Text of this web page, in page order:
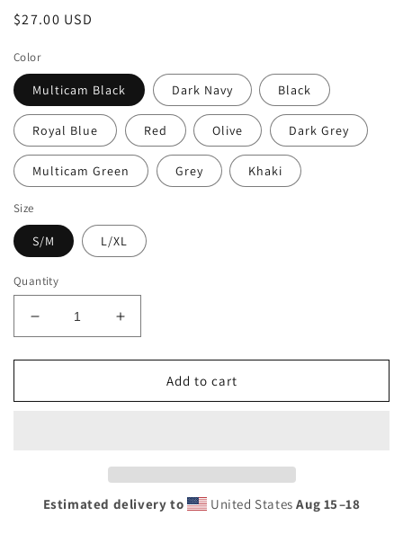
Regular
$27.00 USD
Color
Multicam Black Dark Navy Black
Royal Blue Red Olive Dark Grey
Multicam Green Grey Khaki
Size
S/M L/XL
Quantity
Decrease
quantity
for
Fobocalls
Increase
quantity
for
Fobocalls
Add to cart
Estimated delivery to United StatesAug 15⁠–18